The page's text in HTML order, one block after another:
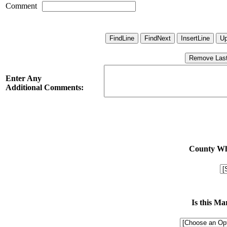
Comment
Enter Any
Additional Comments:
County
Is this